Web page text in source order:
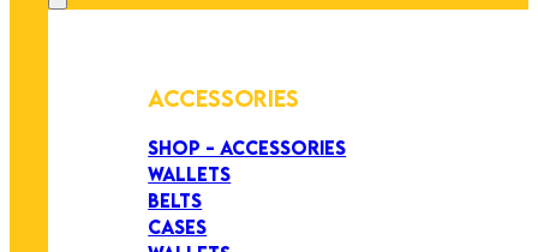
ACCESSORIES
SHOP - ACCESSORIES
WALLETS
BELTS
CASES